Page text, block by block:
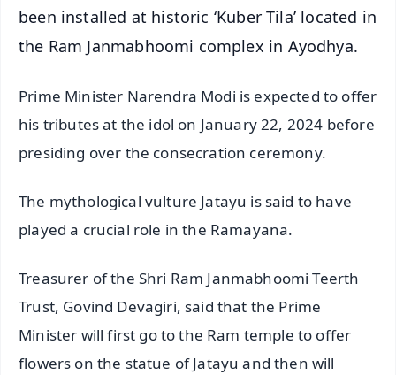
been installed at historic ‘Kuber Tila’ located in
the Ram Janmabhoomi complex in Ayodhya.
Prime Minister Narendra Modi is expected to offer
his tributes at the idol on January 22, 2024 before
presiding over the consecration ceremony.
The mythological vulture Jatayu is said to have
played a crucial role in the Ramayana.
Treasurer of the Shri Ram Janmabhoomi Teerth
Trust, Govind Devagiri, said that the Prime
Minister will first go to the Ram temple to offer
flowers on the statue of Jatayu and then will